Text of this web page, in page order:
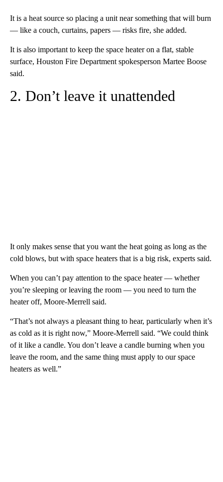
It is a heat source so placing a unit near something that will burn
— like a couch, curtains, papers — risks fire, she added.
It is also important to keep the space heater on a flat, stable
surface, Houston Fire Department spokesperson Martee Boose
said.
2. Don’t leave it unattended
It only makes sense that you want the heat going as long as the
cold blows, but with space heaters that is a big risk, experts said.
When you can’t pay attention to the space heater — whether
you’re sleeping or leaving the room — you need to turn the
heater off, Moore-Merrell said.
“That’s not always a pleasant thing to hear, particularly when it’s
as cold as it is right now,” Moore-Merrell said. “We could think
of it like a candle. You don’t leave a candle burning when you
leave the room, and the same thing must apply to our space
heaters as well.”